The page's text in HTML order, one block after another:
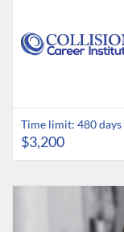
Time limit: 480 days
$3,200
Listing Catalog:
Listing Date: Time
Listing Price: